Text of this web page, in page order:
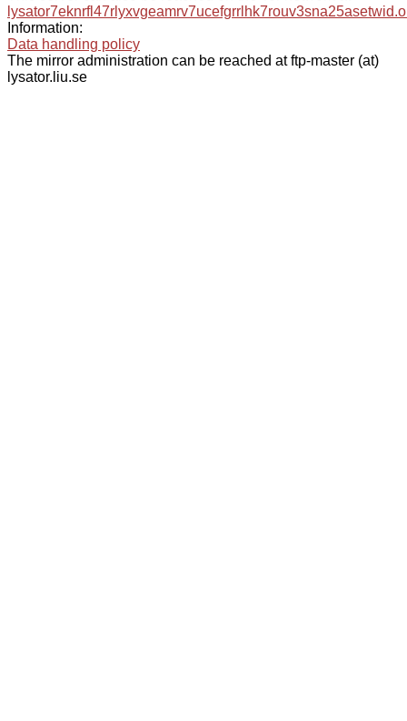
Information:
Data handling policy
The mirror administration can be reached at ftp-master (at)
lysator.liu.se